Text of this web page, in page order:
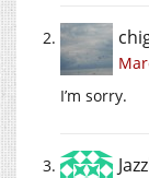
I’m sorry.